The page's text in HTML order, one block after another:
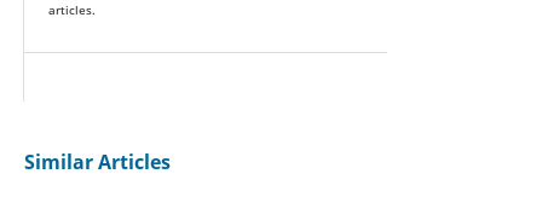
articles.
Similar Articles